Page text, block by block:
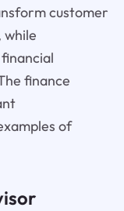
customer
while
finance
of